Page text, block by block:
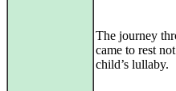
The journey
came to rest
child’s lullaby.